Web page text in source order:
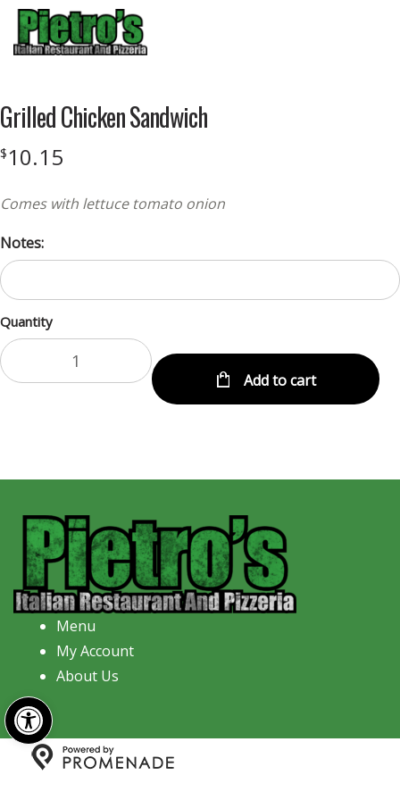
Open toolbar
Grilled Chicken Sandwich
$10.15
Comes with lettuce tomato onion
Notes:
Quantity
Add to cart
Menu
My Account
About Us